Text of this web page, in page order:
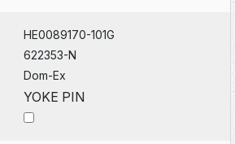
HE0089170-101G
622353-N
Dom-Ex
YOKE PIN